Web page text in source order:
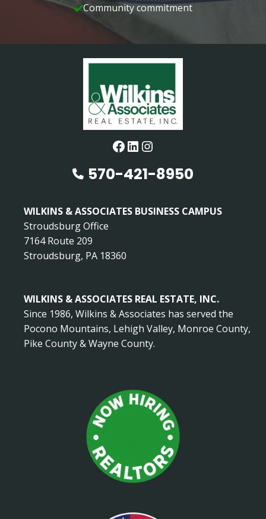
Community commitment
Facebook
LinkedIn
Instagram
570-421-8950
WILKINS & ASSOCIATES BUSINESS CAMPUS
Stroudsburg Office
7164 Route 209
Stroudsburg, PA 18360
WILKINS & ASSOCIATES REAL ESTATE, INC.
Since 1986, Wilkins & Associates has served the
Pocono Mountains, Lehigh Valley, Monroe County,
Pike County & Wayne County.